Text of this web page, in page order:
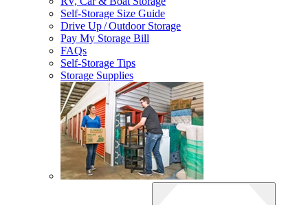
Self-Storage Size Guide
Drive Up / Outdoor Storage
Pay My Storage Bill
FAQs
Self-Storage Tips
Storage Supplies